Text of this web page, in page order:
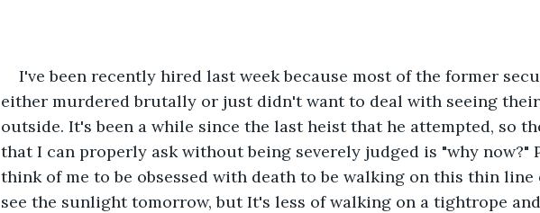
I've been recently hired last week because most of the former
either murdered brutally or just didn't want to deal with seeing
outside. It's been a while since the last heist that he attempted, so
that I can properly ask without being severely judged is "why now?"
think of me to be obsessed with death to be walking on this thin
see the sunlight tomorrow, but It's less of walking on a tightrope